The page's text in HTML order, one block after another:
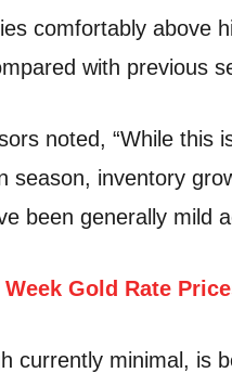
comfortably above
with previous
noted, “While this
season, inventory
been generally mild
Gold Rate
currently minimal, is